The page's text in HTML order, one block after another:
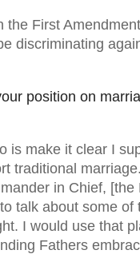
the First
discriminating
position on
is make it clear I
traditional
in Chief, [the
talk about some of
I would use that
Fathers